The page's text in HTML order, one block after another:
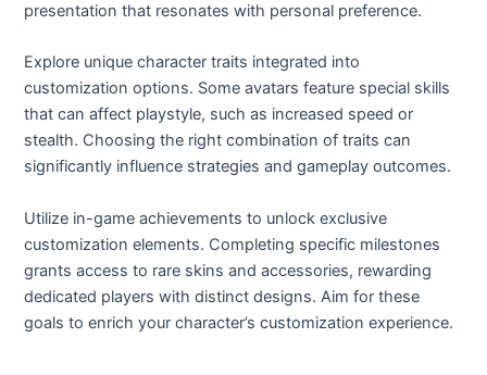
presentation that resonates with personal preference.
Explore unique character traits integrated into
customization options. Some avatars feature special skills
that can affect playstyle, such as increased speed or
stealth. Choosing the right combination of traits can
significantly influence strategies and gameplay outcomes.
Utilize in-game achievements to unlock exclusive
customization elements. Completing specific milestones
grants access to rare skins and accessories, rewarding
dedicated players with distinct designs. Aim for these
goals to enrich your character’s customization experience.